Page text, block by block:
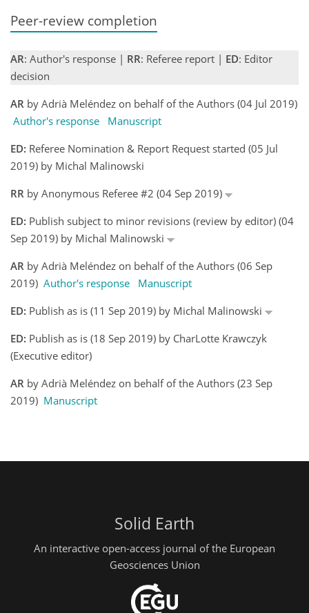
Peer-review completion
AR: Author's response | RR: Referee report | ED: Editor
decision
AR by Adrià Meléndez on behalf of the Authors (04 Jul 2019)
Author's response
Manuscript
ED: Referee Nomination & Report Request started (05 Jul
2019) by Michal Malinowski
RR by Anonymous Referee #2 (04 Sep 2019)
ED: Publish subject to minor revisions (review by editor) (04
Sep 2019) by Michal Malinowski
AR by Adrià Meléndez on behalf of the Authors (06 Sep
2019) Author's response
Manuscript
ED: Publish as is (11 Sep 2019) by Michal Malinowski
ED: Publish as is (18 Sep 2019) by CharLotte Krawczyk
(Executive editor)
AR by Adrià Meléndez on behalf of the Authors (23 Sep
2019) Manuscript
Solid Earth
An interactive open-access journal of the European
Geosciences Union